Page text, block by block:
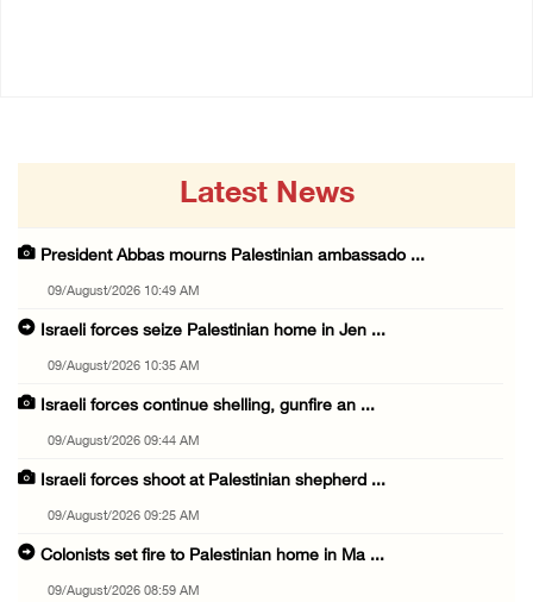
Latest News
President Abbas mourns Palestinian ambassado ...
09/August/2026 10:49 AM
Israeli forces seize Palestinian home in Jen ...
09/August/2026 10:35 AM
Israeli forces continue shelling, gunfire an ...
09/August/2026 09:44 AM
Israeli forces shoot at Palestinian shepherd ...
09/August/2026 09:25 AM
Colonists set fire to Palestinian home in Ma ...
09/August/2026 08:59 AM